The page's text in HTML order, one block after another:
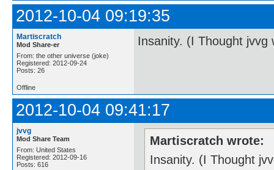
2012-10-04 09:19:35
Martiscratch
Mod Share-er
From: the other universe (joke)
Registered: 2012-09-24
Posts: 26
Insanity. (I Thought jvvg
Offline
2012-10-04 09:41:17
jvvg
Mod Share Team
From: United States
Registered: 2012-09-16
Posts: 616
Martiscratch wrote:
Insanity. (I Thought